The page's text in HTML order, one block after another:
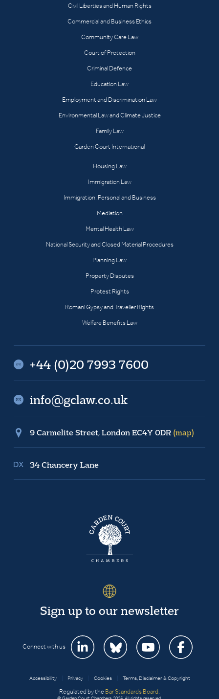
Civil Liberties and Human Rights
Commercial and Business Ethics
Community Care Law
Court of Protection
Criminal Defence
Education Law
Employment and Discrimination Law
Environmental Law and Climate Justice
Family Law
Garden Court International
Housing Law
Immigration Law
Immigration: Personal and Business
Mediation
Mental Health Law
National Security and Closed Material Procedures
Planning Law
Property Disputes
Protest Rights
Romani Gypsy and Traveller Rights
Welfare Benefits Law
+44 (0)20 7993 7600
info@gclaw.co.uk
9 Carmelite Street, London EC4Y 0DR (map)
34 Chancery Lane
Sign up to our newsletter
Connect with us
Accessibility Privacy Cookies Terms, Disclaimer & Copyright
Regulated by the Bar Standards Board